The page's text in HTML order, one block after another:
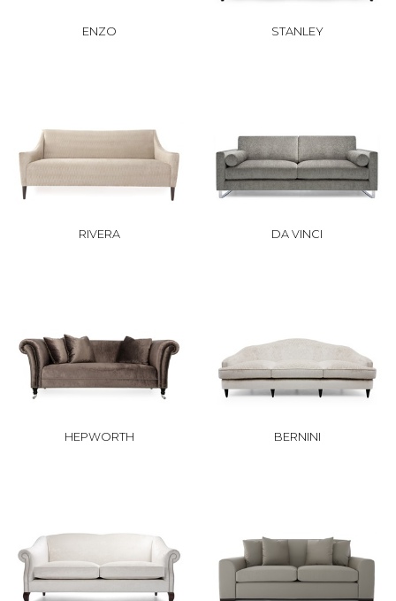
ENZO STANLEY
RIVERA DA VINCI
HEPWORTH BERNINI